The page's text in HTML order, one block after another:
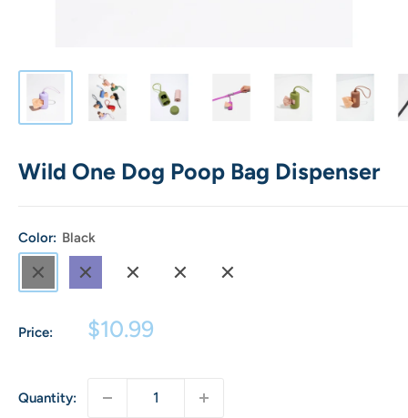
Wild One Dog Poop Bag Dispenser
Color: Black
Black
Navy Blush Spruce Strawberry
Price:
Sale
$10.99
Quantity: